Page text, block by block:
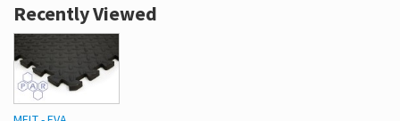
Recently Viewed